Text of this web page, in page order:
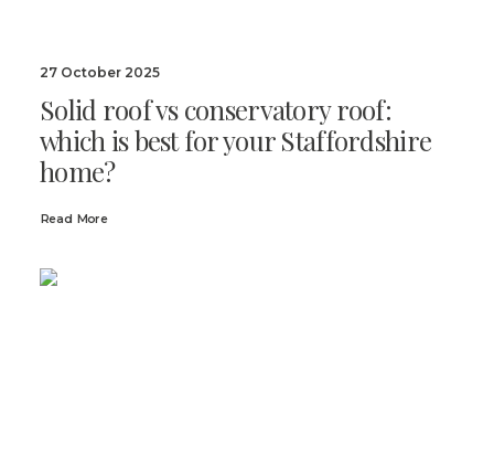
27 October 2025
Solid roof vs conservatory roof:
which is best for your Staffordshire
home?
Read More